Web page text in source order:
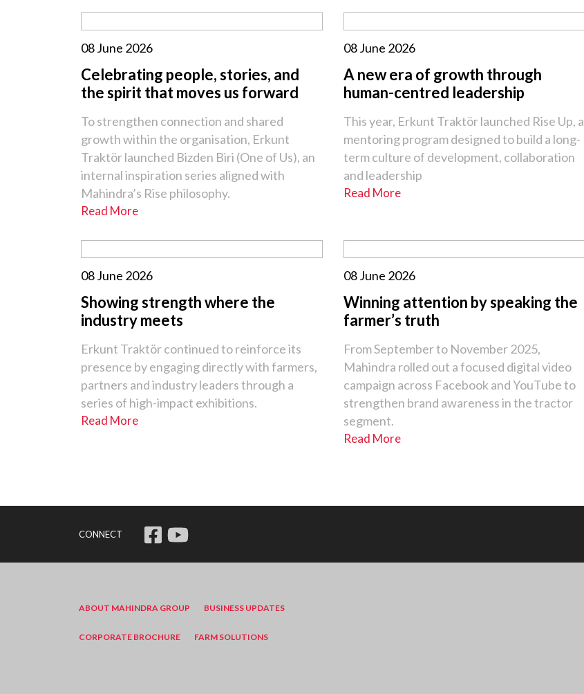
08 June 2026
Celebrating people, stories, and
the spirit that moves us forward
To strengthen connection and shared
growth within the organisation, Erkunt
Traktör launched Bizden Biri (One of Us), an
internal inspiration series aligned with
Mahindra’s Rise philosophy.
Read More
08 June 2026
A new era of growth through
human-centred leadership
This year, Erkunt Traktör launched Rise Up, a
mentoring program designed to build a long-
term culture of development, collaboration
and leadership
Read More
08 June 2026
Showing strength where the
industry meets
Erkunt Traktör continued to reinforce its
presence by engaging directly with farmers,
partners and industry leaders through a
series of high-impact exhibitions.
Read More
08 June 2026
Winning attention by speaking the
farmer’s truth
From September to November 2025,
Mahindra rolled out a focused digital video
campaign across Facebook and YouTube to
strengthen brand awareness in the tractor
segment.
Read More
CONNECT
ABOUT MAHINDRA GROUP BUSINESS UPDATES
CORPORATE BROCHURE FARM SOLUTIONS